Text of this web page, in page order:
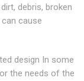
debris, broken
cause
design In some
the needs of the